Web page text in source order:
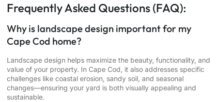
Frequently Asked Questions (FAQ):
Why is landscape design important for my
Cape Cod home?
Landscape design helps maximize the beauty, functionality, and
value of your property. In Cape Cod, it also addresses specific
challenges like coastal erosion, sandy soil, and seasonal
changes—ensuring your yard is both visually appealing and
sustainable.